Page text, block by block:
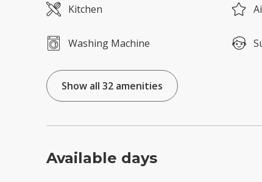
Kitchen
Washing Machine
Show all 32 amenities
Available days